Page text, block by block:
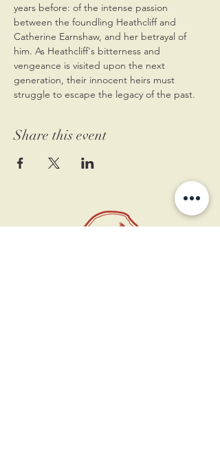
years before: of the intense passion
between the foundling Heathcliff and
Catherine Earnshaw, and her betrayal of
him. As Heathcliff's bitterness and
vengeance is visited upon the next
generation, their innocent heirs must
struggle to escape the legacy of the past.
Share this event